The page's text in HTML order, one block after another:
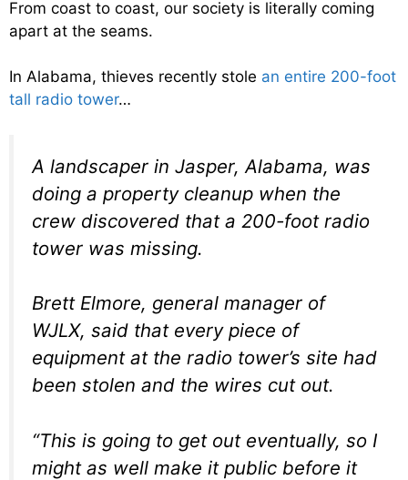
From coast to coast, our society is literally coming
apart at the seams.
In Alabama, thieves recently stole an entire 200-foot
tall radio tower…
A landscaper in Jasper, Alabama, was
doing a property cleanup when the
crew discovered that a 200-foot radio
tower was missing.
Brett Elmore, general manager of
WJLX, said that every piece of
equipment at the radio tower’s site had
been stolen and the wires cut out.
“This is going to get out eventually, so I
might as well make it public before it